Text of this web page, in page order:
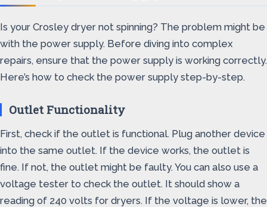
Is your Crosley dryer not spinning? The problem might be
with the power supply. Before diving into complex
repairs, ensure that the power supply is working correctly.
Here’s how to check the power supply step-by-step.
Outlet Functionality
First, check if the outlet is functional. Plug another device
into the same outlet. If the device works, the outlet is
fine. If not, the outlet might be faulty. You can also use a
voltage tester to check the outlet. It should show a
reading of 240 volts for dryers. If the voltage is lower, the